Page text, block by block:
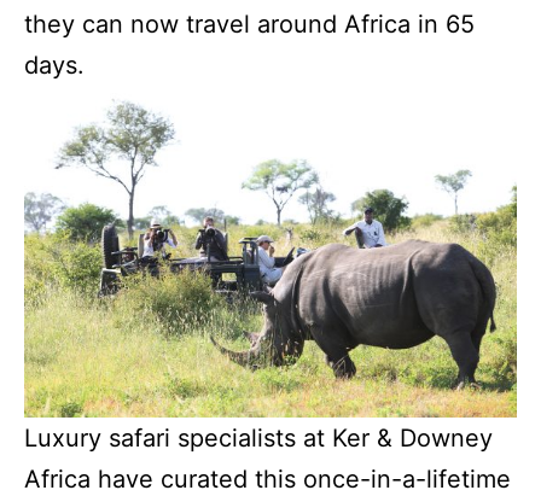
they can now travel around Africa in 65
days.
Luxury safari specialists at Ker & Downey
Africa have curated this once-in-a-lifetime